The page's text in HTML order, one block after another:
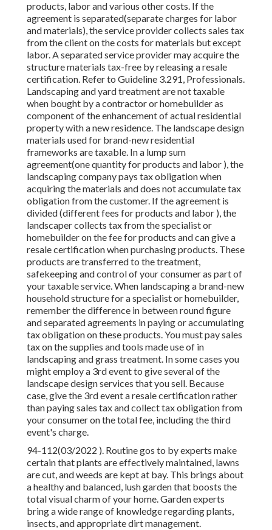
products, labor and various other costs. If the
agreement is separated(separate charges for labor
and materials), the service provider collects sales tax
from the client on the costs for materials but except
labor. A separated service provider may acquire the
structure materials tax-free by releasing a resale
certification. Refer to Guideline 3.291, Professionals.
Landscaping and yard treatment are not taxable
when bought by a contractor or homebuilder as
component of the enhancement of actual residential
property with a new residence. The landscape design
materials used for brand-new residential
frameworks are taxable. In a lump sum
agreement(one quantity for products and labor ), the
landscaping company pays tax obligation when
acquiring the materials and does not accumulate tax
obligation from the customer. If the agreement is
divided (different fees for products and labor ), the
landscaper collects tax from the specialist or
homebuilder on the fee for products and can give a
resale certification when purchasing products. These
products are transferred to the treatment,
safekeeping and control of your consumer as part of
your taxable service. When landscaping a brand-new
household structure for a specialist or homebuilder,
remember the difference in between round figure
and separated agreements in paying or accumulating
tax obligation on these products. You must pay sales
tax on the supplies and tools made use of in
landscaping and grass treatment. In some cases you
might employ a 3rd event to give several of the
landscape design services that you sell. Because
case, give the 3rd event a resale certification rather
than paying sales tax and collect tax obligation from
your consumer on the total fee, including the third
event's charge.
94-112(03/2022 ). Routine gos to by experts make
certain that plants are effectively maintained, lawns
are cut, and weeds are kept at bay. This brings about
a healthy and balanced, lush garden that boosts the
total visual charm of your home. Garden experts
bring a wide range of knowledge regarding plants,
insects, and appropriate dirt management.